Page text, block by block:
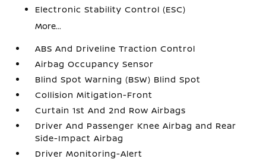
Electronic Stability Control (ESC)
More...
ABS And Driveline Traction Control
Airbag Occupancy Sensor
Blind Spot Warning (BSW) Blind Spot
Collision Mitigation-Front
Curtain 1st And 2nd Row Airbags
Driver And Passenger Knee Airbag and Rear
Side-Impact Airbag
Driver Monitoring-Alert